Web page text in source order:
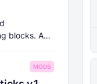
blocks. And
MODS